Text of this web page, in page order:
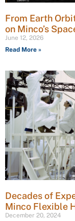
From Earth
on Minco’s
June 12, 2026
Read More »
Decades of
Minco Flexible
December 20, 2024